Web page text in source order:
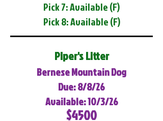
Pick 7: Available (F)
Pick 8: Available (F)
Piper's Litter
Bernese Mountain Dog
Due: 8/8/26
Available: 10/3/26
$4500